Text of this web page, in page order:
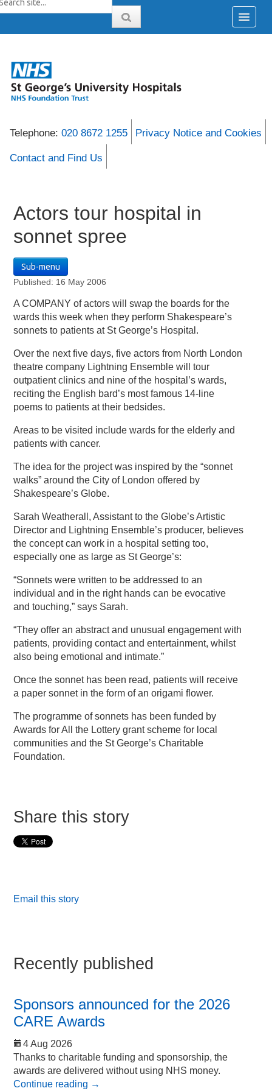
Telephone: 020 8672 1255 Privacy Notice and Cookies
Contact and Find Us
Actors tour hospital in
sonnet spree
Sub-menu
Published: 16 May 2006
A COMPANY of actors will swap the boards for the
wards this week when they perform Shakespeare’s
sonnets to patients at St George’s Hospital.
Over the next five days, five actors from North London
theatre company Lightning Ensemble will tour
outpatient clinics and nine of the hospital’s wards,
reciting the English bard’s most famous 14-line
poems to patients at their bedsides.
Areas to be visited include wards for the elderly and
patients with cancer.
The idea for the project was inspired by the “sonnet
walks” around the City of London offered by
Shakespeare’s Globe.
Sarah Weatherall, Assistant to the Globe’s Artistic
Director and Lightning Ensemble’s producer, believes
the concept can work in a hospital setting too,
especially one as large as St George’s:
“Sonnets were written to be addressed to an
individual and in the right hands can be evocative
and touching,” says Sarah.
“They offer an abstract and unusual engagement with
patients, providing contact and entertainment, whilst
also being emotional and intimate.”
Once the sonnet has been read, patients will receive
a paper sonnet in the form of an origami flower.
The programme of sonnets has been funded by
Awards for All the Lottery grant scheme for local
communities and the St George’s Charitable
Foundation.
Share this story
Email this story
Recently published
Sponsors announced for the 2026
CARE Awards
4 Aug 2026
Thanks to charitable funding and sponsorship, the
awards are delivered without using NHS money.
Continue reading →